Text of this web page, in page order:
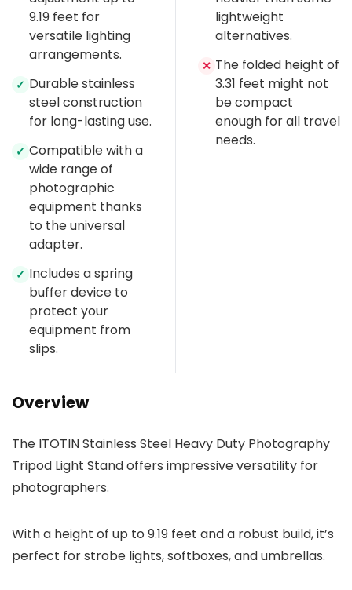
9.19 feet for
versatile lighting
arrangements.
✓ Durable stainless
steel construction
for long-lasting use.
✓ Compatible with a
wide range of
photographic
equipment thanks
to the universal
adapter.
✓ Includes a spring
buffer device to
protect your
equipment from
slips.
lightweight
alternatives.
✕ The folded height of
3.31 feet might not
be compact
enough for all travel
needs.
Overview
The ITOTIN Stainless Steel Heavy Duty Photography
Tripod Light Stand offers impressive versatility for
photographers.
With a height of up to 9.19 feet and a robust build, it’s
perfect for strobe lights, softboxes, and umbrellas.